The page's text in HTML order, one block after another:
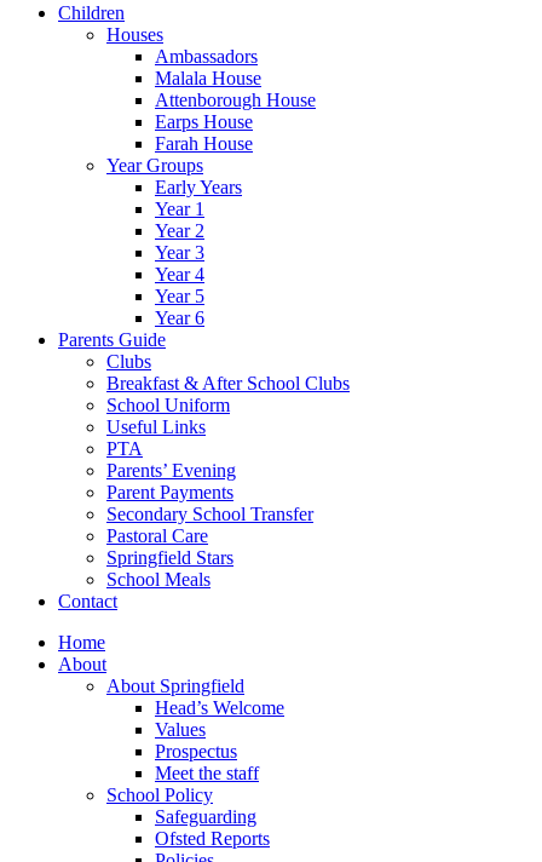
Children
Houses
Ambassadors
Malala House
Attenborough House
Earps House
Farah House
Year Groups
Early Years
Year 1
Year 2
Year 3
Year 4
Year 5
Year 6
Parents Guide
Clubs
Breakfast & After School Clubs
School Uniform
Useful Links
PTA
Parents’ Evening
Parent Payments
Secondary School Transfer
Pastoral Care
Springfield Stars
School Meals
Contact
Home
About
About Springfield
Head’s Welcome
Values
Prospectus
Meet the staff
School Policy
Safeguarding
Ofsted Reports